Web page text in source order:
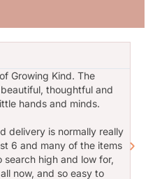
business
I have used
to go above and
to us time and
you Amie for
All of the
Growing Kind. The
thoughtful and
hands and minds.
delivery is normally really
6 and many of the items
search high and low for,
now, and so easy to
play